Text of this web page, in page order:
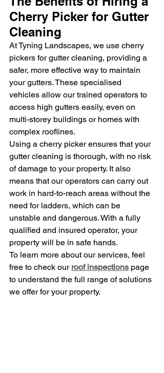
Cherry Picker for Gutter
Cleaning
At Tyning Landscapes, we use cherry
pickers for gutter cleaning, providing a
safer, more effective way to maintain
your gutters. These specialised
vehicles allow our trained operators to
access high gutters easily, even on
multi-storey buildings or homes with
complex rooflines.
Using a cherry picker ensures that your
gutter cleaning is thorough, with no risk
of damage to your property. It also
means that our operators can carry out
work in hard-to-reach areas without the
need for ladders, which can be
unstable and dangerous. With a fully
qualified and insured operator, your
property will be in safe hands.
To learn more about our services, feel
free to check our roof inspections page
to understand the full range of solutions
we offer for your property.